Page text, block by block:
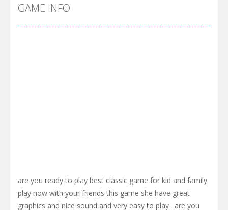
Cyber Truck Race Climb
Pool 8-You must hit all the colored balls and drop them into the holes. Pool 8 is a relaxing and fun little puzzle game with 50...
GAME INFO
are you ready to play best classic game for kid and family
play now with your friends this game she have great
graphics and nice sound and very easy to play . are you